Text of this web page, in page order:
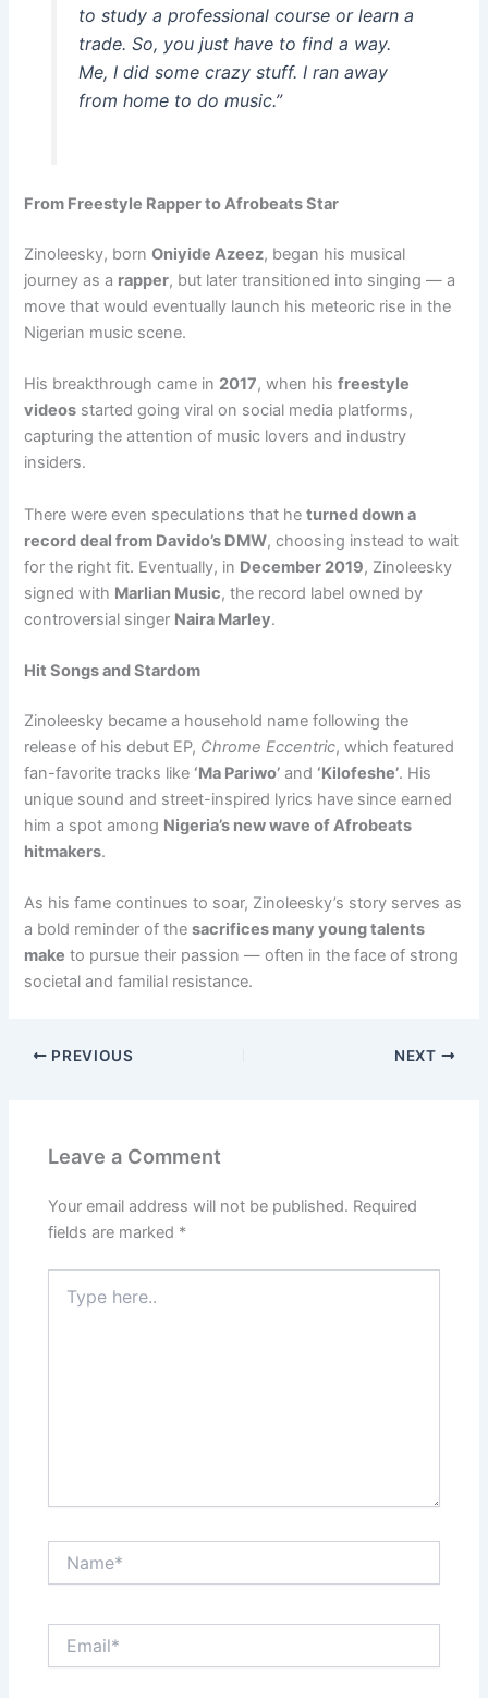
to study a professional course or learn a
trade. So, you just have to find a way.
Me, I did some crazy stuff. I ran away
from home to do music.”
From Freestyle Rapper to Afrobeats Star
Zinoleesky, bornOniyide Azeez, began his musical
journey as a rapper, but later transitioned into singing — a
move that would eventually launch his meteoric rise in the
Nigerian music scene.
His breakthrough came in 2017, when hisfreestyle
videos started going viral on social media platforms,
capturing the attention of music lovers and industry
insiders.
There were even speculations that heturned down a
record deal from Davido’s DMW, choosing instead to wait
for the right fit. Eventually, in December 2019, Zinoleesky
signed with Marlian Music, the record label owned by
controversial singer Naira Marley.
Hit Songs and Stardom
Zinoleesky became a household name following the
release of his debut EP, Chrome Eccentric, which featured
fan-favorite tracks like ‘Ma Pariwo’ and ‘Kilofeshe’. His
unique sound and street-inspired lyrics have since earned
him a spot among Nigeria’s new wave of Afrobeats
hitmakers.
As his fame continues to soar, Zinoleesky’s story serves as
a bold reminder of thesacrifices many young talents
make to pursue their passion — often in the face of strong
societal and familial resistance.
PREVIOUS NEXT
Leave a Comment
Your email address will not be published. Required
fields are marked *
here..